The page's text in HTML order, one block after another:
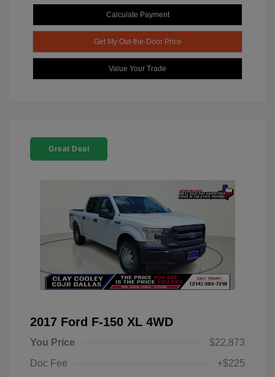
Calculate Payment
Get My Out-the-Door Price
Value Your Trade
Great Deal
2017 Ford F-150 XL 4WD
You Price
$22,873
Doc Fee
+$225